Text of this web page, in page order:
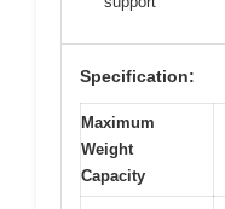
Specification:
Maximum
Weight
Capacity